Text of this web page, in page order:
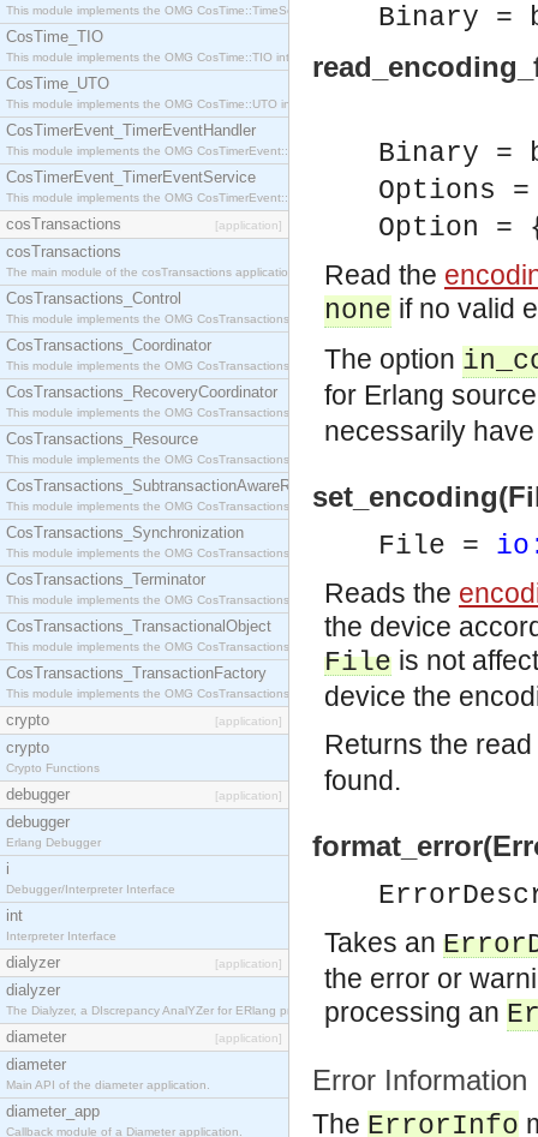
This module implements the OMG CosTime::TimeService interface.
CosTime_TIO
This module implements the OMG CosTime::TIO interface.
CosTime_UTO
This module implements the OMG CosTime::UTO interface.
CosTimerEvent_TimerEventHandler
This module implements the OMG CosTimerEvent::TimerEventHandler interface.
CosTimerEvent_TimerEventService
This module implements the OMG CosTimerEvent::TimerEventService interface.
cosTransactions [application]
cosTransactions
The main module of the cosTransactions application.
CosTransactions_Control
This module implements the OMG CosTransactions::Control interface.
CosTransactions_Coordinator
This module implements the OMG CosTransactions::Coordinator interface.
CosTransactions_RecoveryCoordinator
This module implements the OMG CosTransactions::RecoveryCoordinator interface.
CosTransactions_Resource
This module implements the OMG CosTransactions::Resource interface.
CosTransactions_SubtransactionAwareResource
This module implements the OMG CosTransactions::SubtransactionAwareResource interface.
CosTransactions_Synchronization
This module implements the OMG CosTransactions::Synchronization interface.
CosTransactions_Terminator
This module implements the OMG CosTransactions::Terminator interface.
CosTransactions_TransactionalObject
This module implements the OMG CosTransactions::TransactionalObject interface.
CosTransactions_TransactionFactory
This module implements the OMG CosTransactions::TransactionFactory interface.
crypto [application]
crypto
Crypto Functions
debugger [application]
debugger
Erlang Debugger
i
Debugger/Interpreter Interface
int
Interpreter Interface
dialyzer [application]
dialyzer
The Dialyzer, a DIscrepancy AnalYZer for ERlang programs
diameter [application]
diameter
Main API of the diameter application.
diameter_app
Callback module of a Diameter application.
Binary =
Binary =
Options
Option =
Read the
none if no valid
The option
for Erlang
necessarily
File =
Reads the
the device
File is not
device the
Returns the
found.
Takes an
the error or
processing an
Error Information
The ErrorInfo